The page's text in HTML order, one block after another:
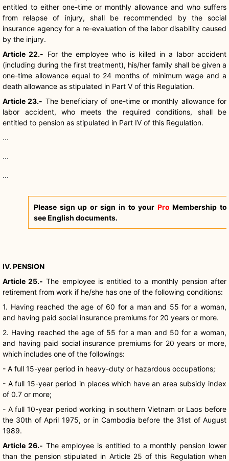
entitled to either one-time or monthly allowance and who suffers
from relapse of injury, shall be recommended by the social
insurance agency for a re-evaluation of the labor disability caused
by the injury.
Article 22.- For the employee who is killed in a labor accident
(including during the first treatment), his/her family shall be given a
one-time allowance equal to 24 months of minimum wage and a
death allowance as stipulated in Part V of this Regulation.
Article 23.- The beneficiary of one-time or monthly allowance for
labor accident, who meets the required conditions, shall be
entitled to pension as stipulated in Part IV of this Regulation.
...
...
...
Please sign up or sign in to your Pro Membership to
see English documents.
IV. PENSION
Article 25.- The employee is entitled to a monthly pension after
retirement from work if he/she has one of the following conditions:
1. Having reached the age of 60 for a man and 55 for a woman,
and having paid social insurance premiums for 20 years or more.
2. Having reached the age of 55 for a man and 50 for a woman,
and having paid social insurance premiums for 20 years or more,
which includes one of the followings:
- A full 15-year period in heavy-duty or hazardous occupations;
- A full 15-year period in places which have an area subsidy index
of 0.7 or more;
- A full 10-year period working in southern Vietnam or Laos before
the 30th of April 1975, or in Cambodia before the 31st of August
1989.
Article 26.- The employee is entitled to a monthly pension lower
than the pension stipulated in Article 25 of this Regulation when